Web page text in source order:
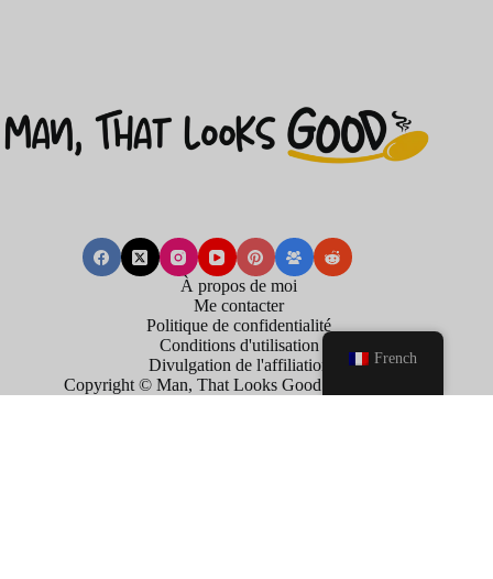
À propos de moi
Me contacter
Politique de confidentialité
Conditions d'utilisation
Divulgation de l'affiliation
Copyright © Man, That Looks Good . 2026
French